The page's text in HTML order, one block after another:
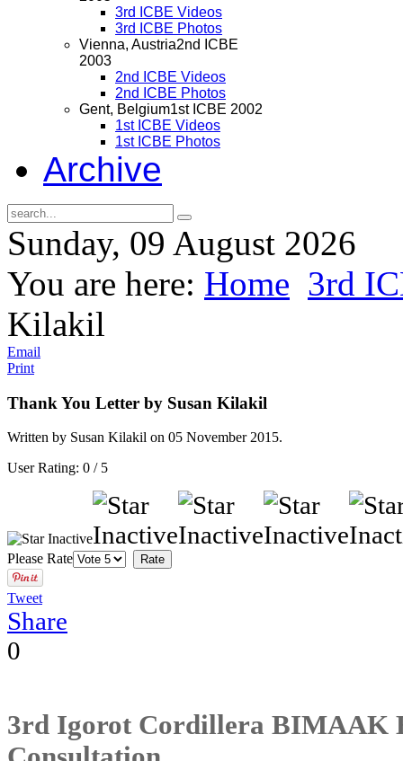
3rd ICBE Videos
3rd ICBE Photos
Vienna, Austria2nd ICBE
2003
2nd ICBE Videos
2nd ICBE Photos
Gent, Belgium1st ICBE 2002
1st ICBE Videos
1st ICBE Photos
Archive
Sunday, 09 August 2026
You are here: Home 3rd
Kilakil
Email
Print
Thank You Letter by Susan Kilakil
Written by Susan Kilakil on 05 November 2015.
User Rating: 0 / 5
Please Rate
Tweet
Share
0
3rd Igorot Cordillera BIMAAK